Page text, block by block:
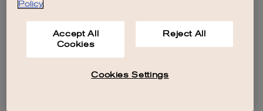
Policy.
Accept All
Cookies
Reject All
Cookies Settings